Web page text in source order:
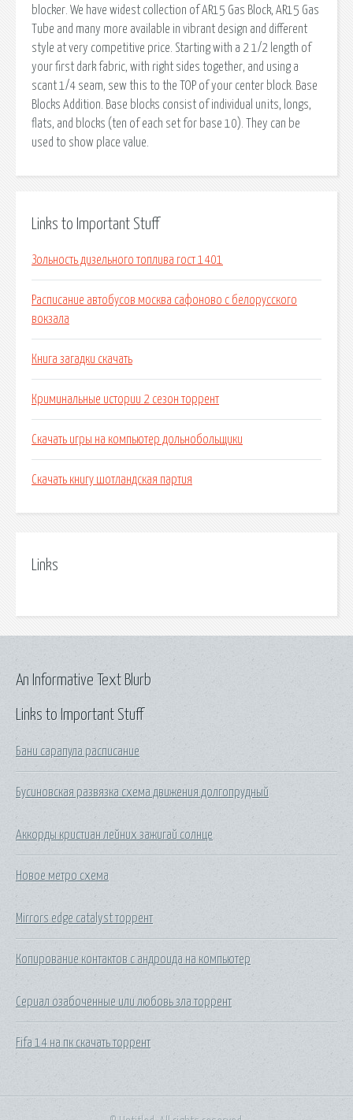
blocker. We have widest collection of AR15 Gas Block, AR15 Gas
Tube and many more available in vibrant design and different
style at very competitive price. Starting with a 2 1/2 length of
your first dark fabric, with right sides together, and using a
scant 1/4 seam, sew this to the TOP of your center block. Base
Blocks Addition. Base blocks consist of individual units, longs,
flats, and blocks (ten of each set for base 10). They can be
used to show place value.
Links to Important Stuff
Зольность дизельного топлива гост 1401
Расписание автобусов москва сафоново с белорусского
вокзала
Книга загадки скачать
Криминальные истории 2 сезон торрент
Скачать игры на компьютер дольнобольщики
Скачать книгу шотландская партия
Links
Links to Important Stuff
Бани сарапула расписание
Бусиновская развязка схема движения долгопрудный
Аккорды кристиан лейних зажигай солнце
Новое метро схема
Mirrors edge catalyst торрент
Копирование контактов с андроида на компьютер
Сериал озабоченные или любовь зла торрент
Fifa 14 на пк скачать торрент
An Informative Text Blurb